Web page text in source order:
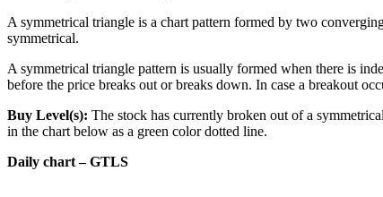
A symmetrical triangle is a chart pattern formed by two
symmetrical.
A symmetrical triangle pattern is usually formed when there is
before the price breaks out or breaks down. In case a breakout
Buy Level(s): The stock has currently broken out of a
in the chart below as a green color dotted line.
Daily chart – GTLS